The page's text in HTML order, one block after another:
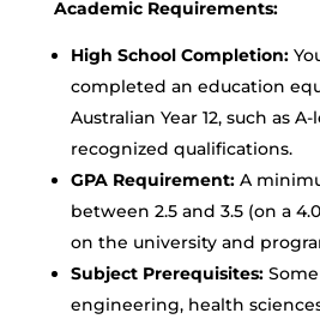
Academic Requirements:
High School Completion:
completed an education
Australian Year 12, such as
recognized qualifications.
GPA Requirement:A
between 2.5 and 3.5 (on a
on the university and
Subject Prerequisites:Some
engineering, health